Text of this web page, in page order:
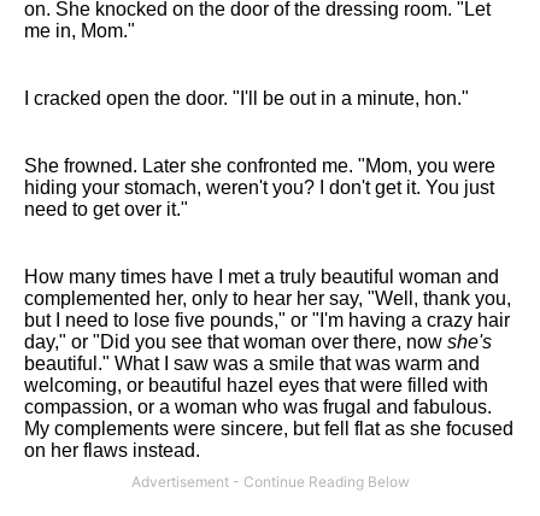
on. She knocked on the door of the dressing room. "Let
me in, Mom."
I cracked open the door. "I'll be out in a minute, hon."
She frowned. Later she confronted me. "Mom, you were
hiding your stomach, weren't you? I don't get it. You just
need to get over it."
How many times have I met a truly beautiful woman and
complemented her, only to hear her say, "Well, thank you,
but I need to lose five pounds," or "I'm having a crazy hair
day," or "Did you see that woman over there, now she's
beautiful." What I saw was a smile that was warm and
welcoming, or beautiful hazel eyes that were filled with
compassion, or a woman who was frugal and fabulous.
My complements were sincere, but fell flat as she focused
on her flaws instead.